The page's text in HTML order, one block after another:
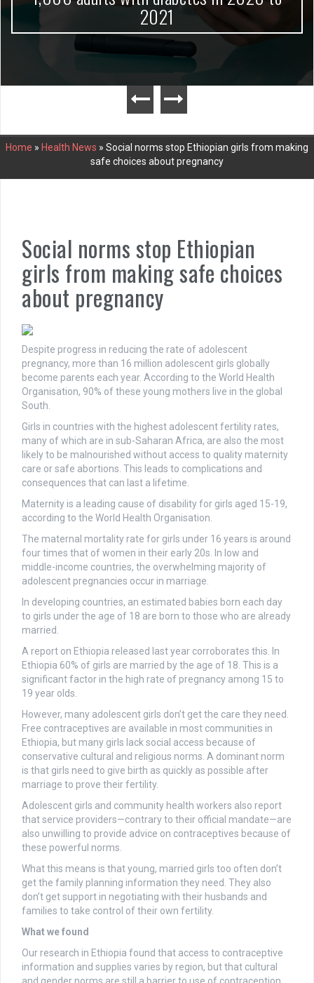
2021
Home » Health News » Social norms stop Ethiopian girls from making
safe choices about pregnancy
Social norms stop Ethiopian
girls from making safe choices
about pregnancy
Despite progress in reducing the rate of adolescent
pregnancy, more than 16 million adolescent girls globally
become parents each year. According to the World Health
Organisation, 90% of these young mothers live in the global
South.
Girls in countries with the highest adolescent fertility rates,
many of which are in sub-Saharan Africa, are also the most
likely to be malnourished without access to quality maternity
care or safe abortions. This leads to complications and
consequences that can last a lifetime.
Maternity is a leading cause of disability for girls aged 15-19,
according to the World Health Organisation.
The maternal mortality rate for girls under 16 years is around
four times that of women in their early 20s. In low and
middle-income countries, the overwhelming majority of
adolescent pregnancies occur in marriage.
In developing countries, an estimated babies born each day
to girls under the age of 18 are born to those who are already
married.
A report on Ethiopia released last year corroborates this. In
Ethiopia 60% of girls are married by the age of 18. This is a
significant factor in the high rate of pregnancy among 15 to
19 year olds.
However, many adolescent girls don’t get the care they need.
Free contraceptives are available in most communities in
Ethiopia, but many girls lack social access because of
conservative cultural and religious norms. A dominant norm
is that girls need to give birth as quickly as possible after
marriage to prove their fertility.
Adolescent girls and community health workers also report
that service providers—contrary to their official mandate—are
also unwilling to provide advice on contraceptives because of
these powerful norms.
What this means is that young, married girls too often don’t
get the family planning information they need. They also
don’t get support in negotiating with their husbands and
families to take control of their own fertility.
What we found
Our research in Ethiopia found that access to contraceptive
information and supplies varies by region, but that cultural